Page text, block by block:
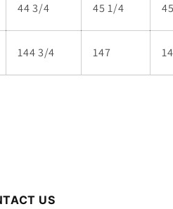
44 3/4 45 1/4
144 3/4 147
US